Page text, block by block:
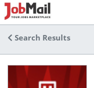
Search Results